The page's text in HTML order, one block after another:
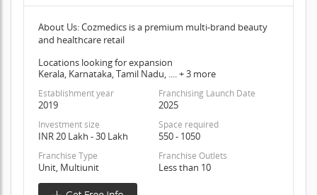
About Us: Cozmedics is a premium multi-brand beauty
and healthcare retail
Locations looking for expansion
Kerala, Karnataka, Tamil Nadu, .... + 3 more
Establishment year
2019
Franchising Launch Date
2025
Investment size
INR 20 Lakh - 30 Lakh
Space required
550 - 1050
Franchise Type
Unit, Multiunit
Franchise Outlets
Less than 10